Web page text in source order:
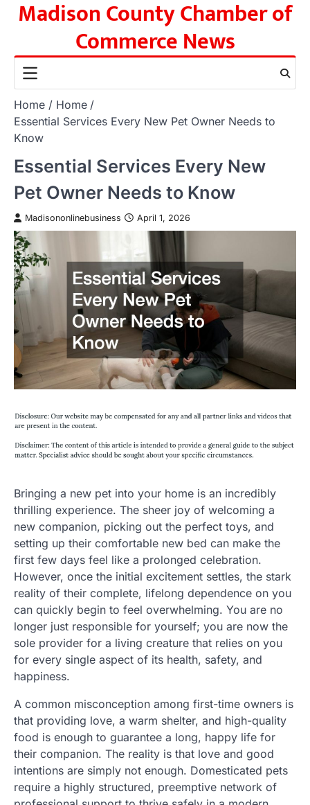
SkipMadison County Chamber of
Commerce News
Home
Home
Essential Services Every New Pet Owner Needs to
Know
Essential Services Every New
Pet Owner Needs to Know
Madisononlinebusiness April 1, 2026
Bringing a new pet into your home is an incredibly
thrilling experience. The sheer joy of welcoming a
new companion, picking out the perfect toys, and
setting up their comfortable new bed can make the
first few days feel like a prolonged celebration.
However, once the initial excitement settles, the stark
reality of their complete, lifelong dependence on you
can quickly begin to feel overwhelming. You are no
longer just responsible for yourself; you are now the
sole provider for a living creature that relies on you
for every single aspect of its health, safety, and
happiness.
A common misconception among first-time owners is
that providing love, a warm shelter, and high-quality
food is enough to guarantee a long, happy life for
their companion. The reality is that love and good
intentions are simply not enough. Domesticated pets
require a highly structured, preemptive network of